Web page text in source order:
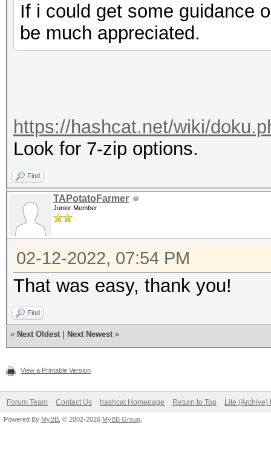
If i could get some guidance
be much appreciated.
https://hashcat.net/wiki/
Look for 7-zip options.
Find
TAPotatoFarmer
Junior Member
02-12-2022, 07:54 PM
That was easy, thank you!
Find
« Next Oldest Next Newest »
View a Printable Version
Forum Team Contact Us hashcat Homepage Return to Top Lite (Archive)
Powered By MyBB , © 2002-2026 MyBB Group